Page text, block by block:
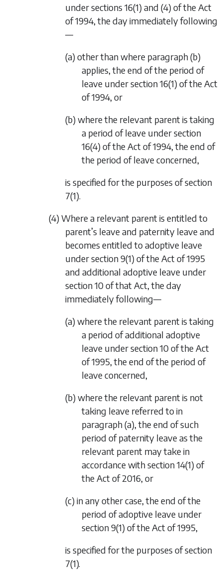
under sections 16(1) and (4) of the Act
of 1994, the day immediately following
—
(a) other than where paragraph (b)
applies, the end of the period of
leave under section 16(1) of the Act
of 1994, or
(b) where the relevant parent is taking
a period of leave under section
16(4) of the Act of 1994, the end of
the period of leave concerned,
is specified for the purposes ofsection
7(1).
(4) Where a relevant parent is entitled to
parent’s leave and paternity leave and
becomes entitled to adoptive leave
under section 9(1) of the Act of 1995
and additional adoptive leave under
section 10 of that Act, the day
immediately following—
(a) where the relevant parent is taking
a period of additional adoptive
leave under section 10 of the Act
of 1995, the end of the period of
leave concerned,
(b) where the relevant parent is not
taking leave referred to in
paragraph (a), the end of such
period of paternity leave as the
relevant parent may take in
accordance with section 14(1) of
the Act of 2016, or
(c) in any other case, the end of the
period of adoptive leave under
section 9(1) of the Act of 1995,
is specified for the purposes ofsection
7(1).